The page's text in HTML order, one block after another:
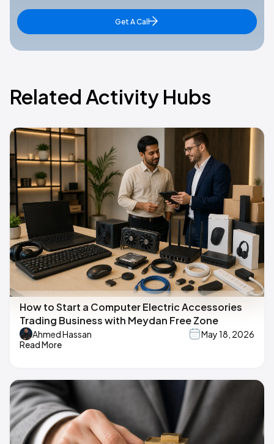
Get A Call
Related Activity Hubs
How to Start a Computer Electric Accessories
Trading Business with Meydan Free Zone
Ahmed Hassan
May 18, 2026
Read More